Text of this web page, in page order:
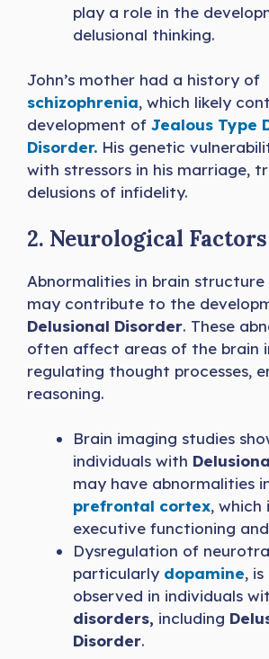
play a role in the
delusional thinking.
John’s mother had a history of
schizophrenia, which likely
development of Jealous Type
Disorder. His genetic
with stressors in his marriage,
delusions of infidelity.
2. Neurological Factors
Abnormalities in brain
may contribute to the
Delusional Disorder. These
often affect areas of the brain
regulating thought processes,
reasoning.
Brain imaging studies
individuals with
may have abnormalities
prefrontal cortex, which
executive functioning
Dysregulation of
particularly dopamine,
observed in individuals
disorders, including
Disorder.